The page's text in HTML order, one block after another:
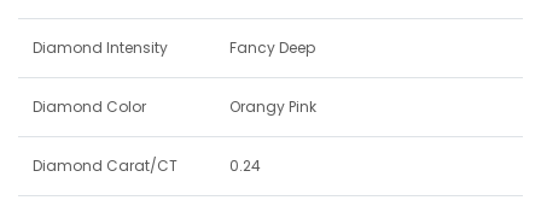
Diamond Intensity Fancy Deep
Diamond Color Orangy Pink
Diamond Carat/CT 0.24